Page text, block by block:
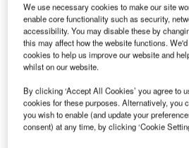
aerospace research partnership.
Boeing Turkey president Bernard
professor Mehmet Karaca held the
university campus to mark the
We use necessary cookies to make our site
enable core functionality such as security,
accessibility. You may disable these by
this may affect how the website functions.
cookies to help us improve our website and
whilst on our website.
By clicking ‘Accept All Cookies’ you agree to
cookies for these purposes. Alternatively, you
you wish to enable (and update your
consent) at any time, by clicking ‘Cookie